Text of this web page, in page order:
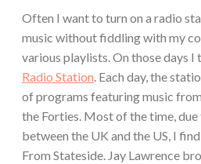
Often I want to turn on a radio
music without fiddling with my
various playlists. On those days I
Radio Station. Each day, the
of programs featuring music
the Forties. Most of the time,
between the UK and the US, I
From Stateside. Jay Lawrence